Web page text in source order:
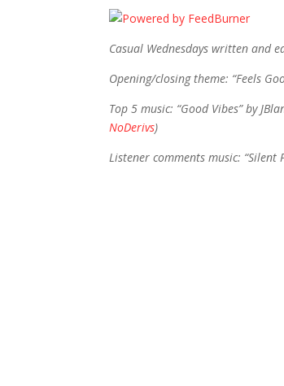
Casual Wednesdays written and
Opening/closing theme: “Feels
Top 5 music: “Good Vibes” by
NoDerivs)
Listener comments music: “Silent